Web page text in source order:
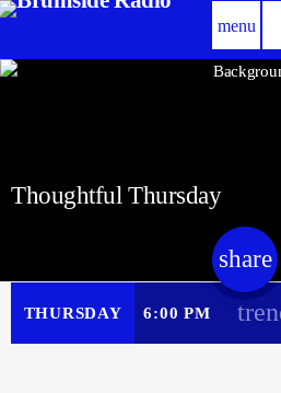
menu
Thoughtful Thursday
share
email
THURSDAY 6:00 PM